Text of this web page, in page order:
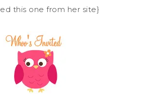
this one from her site}